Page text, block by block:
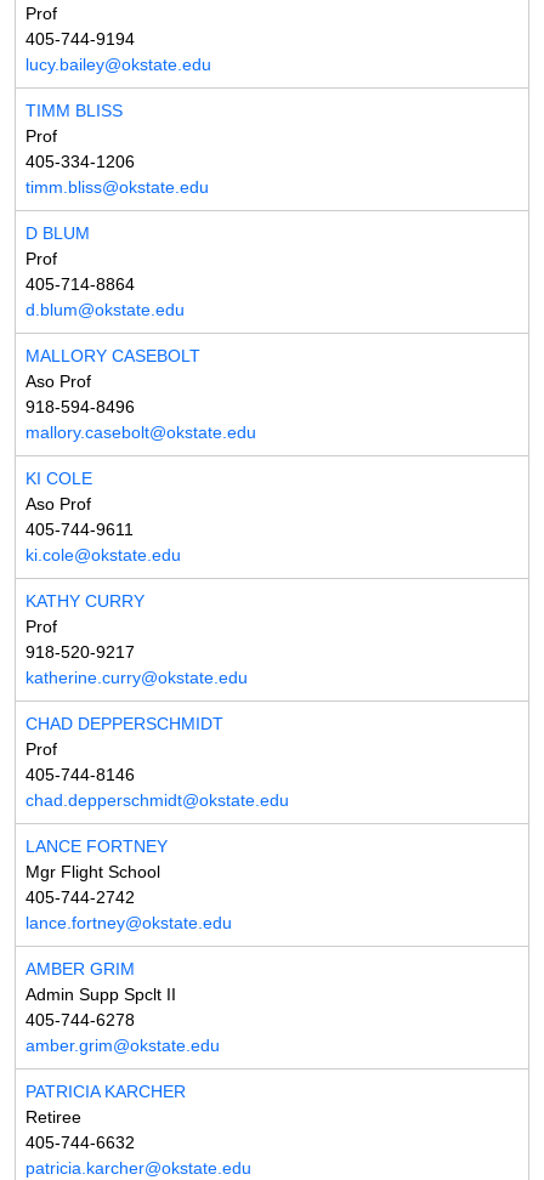
Prof
405-744-9194
lucy.bailey@okstate.edu
TIMM BLISS
Prof
405-334-1206
timm.bliss@okstate.edu
D BLUM
Prof
405-714-8864
d.blum@okstate.edu
MALLORY CASEBOLT
Aso Prof
918-594-8496
mallory.casebolt@okstate.edu
KI COLE
Aso Prof
405-744-9611
ki.cole@okstate.edu
KATHY CURRY
Prof
918-520-9217
katherine.curry@okstate.edu
CHAD DEPPERSCHMIDT
Prof
405-744-8146
chad.depperschmidt@okstate.edu
LANCE FORTNEY
Mgr Flight School
405-744-2742
lance.fortney@okstate.edu
AMBER GRIM
Admin Supp Spclt II
405-744-6278
amber.grim@okstate.edu
PATRICIA KARCHER
Retiree
405-744-6632
patricia.karcher@okstate.edu